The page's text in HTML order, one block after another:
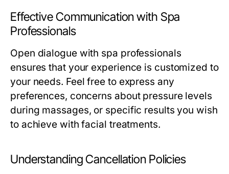
Effective Communication with Spa
Professionals
Open dialogue with spa professionals
ensures that your experience is customized to
your needs. Feel free to express any
preferences, concerns about pressure levels
during massages, or specific results you wish
to achieve with facial treatments.
Understanding Cancellation Policies